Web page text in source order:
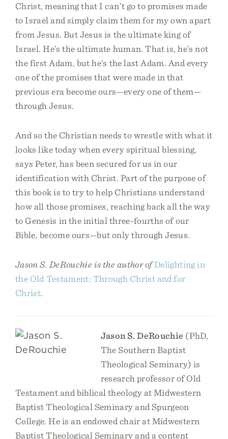
Christ, meaning that I can’t go to promises made
to Israel and simply claim them for my own apart
from Jesus. But Jesus is the ultimate king of
Israel. He’s the ultimate human. That is, he’s not
the first Adam, but he’s the last Adam. And every
one of the promises that were made in that
previous era become ours—every one of them—
through Jesus.
And so the Christian needs to wrestle with what it
looks like today when every spiritual blessing,
says Peter, has been secured for us in our
identification with Christ. Part of the purpose of
this book is to try to help Christians understand
how all those promises, reaching back all the way
to Genesis in the initial three-fourths of our
Bible, become ours—but only through Jesus.
Jason S. DeRouchie is the author ofDelighting in
the Old Testament: Through Christ and for
Christ.
Jason S. DeRouchie (PhD,
The Southern Baptist
Theological Seminary) is
research professor of Old
Testament and biblical theology at Midwestern
Baptist Theological Seminary and Spurgeon
College. He is an endowed chair at Midwestern
Baptist Theological Seminary and a content